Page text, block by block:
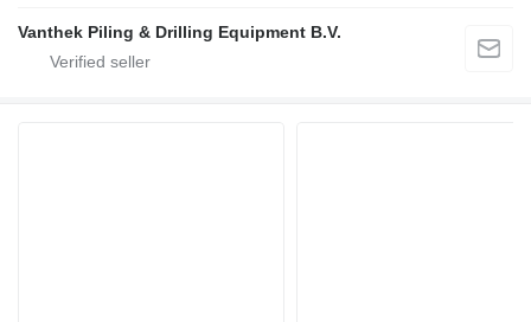
Vanthek Piling & Drilling Equipment B.V.